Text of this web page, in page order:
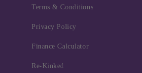
Terms & Conditions
Privacy Policy
Finance Calculator
Re-Kinked